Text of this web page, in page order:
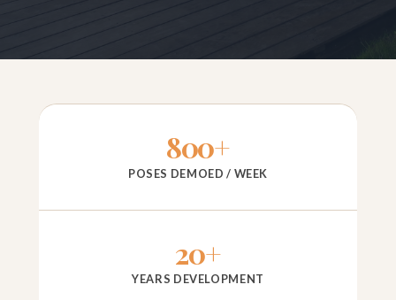
800+
POSES DEMOED / WEEK
20+
YEARS DEVELOPMENT